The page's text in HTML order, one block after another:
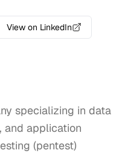
View on LinkedIn
specializing in data
and application
(pentest)